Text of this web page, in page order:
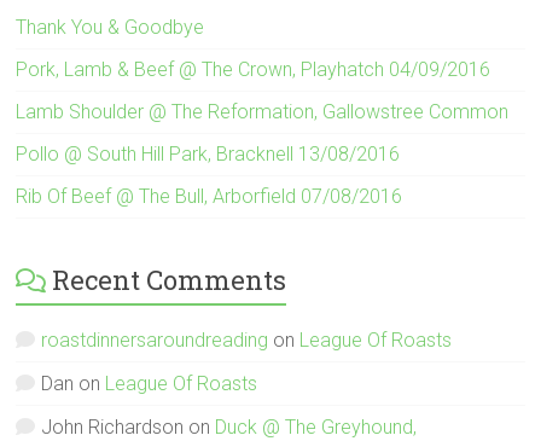
Thank You & Goodbye
Pork, Lamb & Beef @ The Crown, Playhatch 04/09/2016
Lamb Shoulder @ The Reformation, Gallowstree Common
Pollo @ South Hill Park, Bracknell 13/08/2016
Rib Of Beef @ The Bull, Arborfield 07/08/2016
Recent Comments
roastdinnersaroundreading on League Of Roasts
Dan on League Of Roasts
John Richardson on Duck @ The Greyhound,